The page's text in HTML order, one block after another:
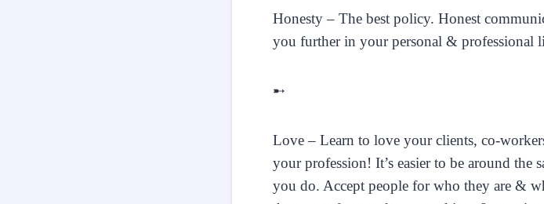
Honesty – The best policy. Honest
you further in your personal & professional
➸
Love – Learn to love your clients, co-
your profession! It’s easier to be around
you do. Accept people for who they are &